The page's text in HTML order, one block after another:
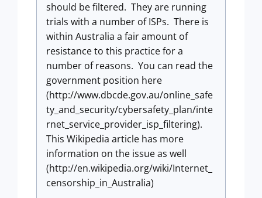
should be filtered. They are running
trials with a number of ISPs. There is
within Australia a fair amount of
resistance to this practice for a
number of reasons. You can read the
government position here
(http://www.dbcde.gov.au/online_safe
ty_and_security/cybersafety_plan/inte
rnet_service_provider_isp_filtering).
This Wikipedia article has more
information on the issue as well
(http://en.wikipedia.org/wiki/Internet_
censorship_in_Australia)